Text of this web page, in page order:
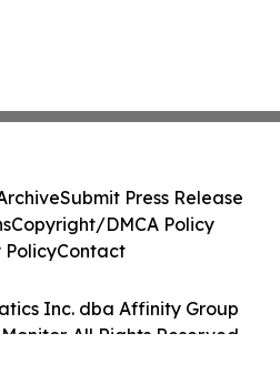
Inc. dba Affinity Group
All Rights Reserved.
Submit Press Release
Copyright/DMCA Policy
PolicyContact